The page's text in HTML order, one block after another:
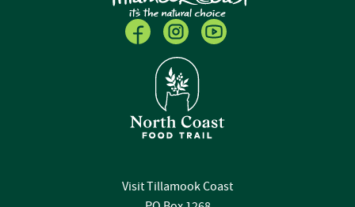
Visit Tillamook Coast